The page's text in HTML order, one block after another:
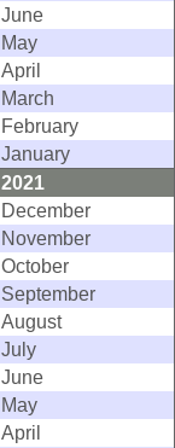
June
May
April
March
February
January
2021
December
November
October
September
August
July
June
May
April